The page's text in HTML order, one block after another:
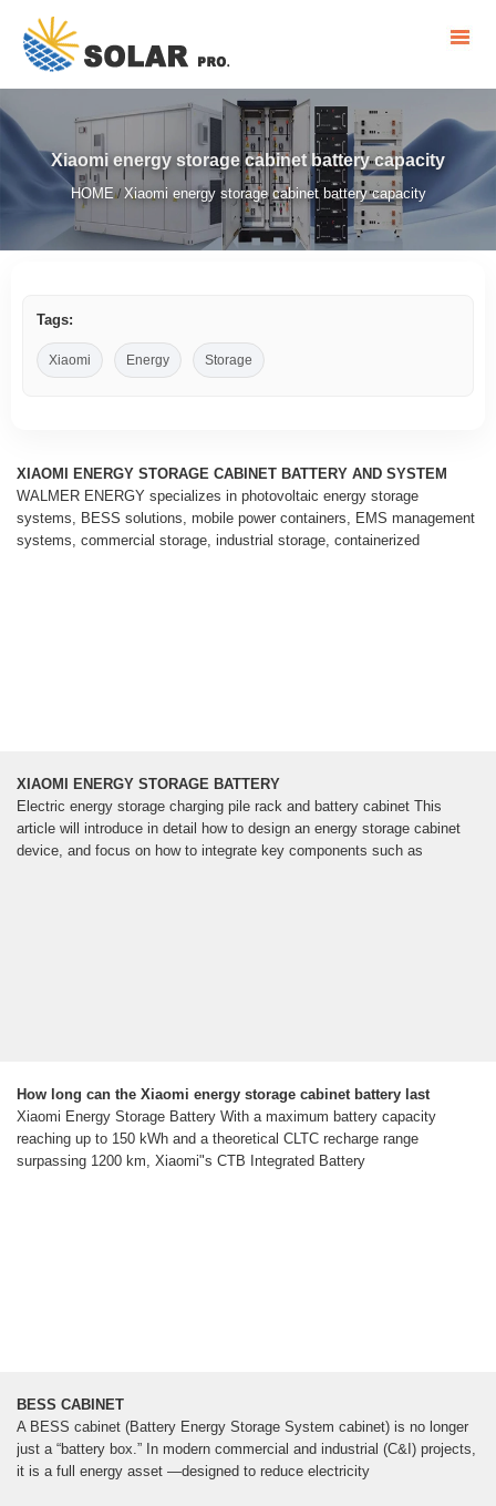
Xiaomi energy storage cabinet battery capacity
HOME/ Xiaomi energy storage cabinet battery capacity
Tags:
Xiaomi Energy Storage
XIAOMI ENERGY STORAGE CABINET BATTERY AND SYSTEM
WALMER ENERGY specializes in photovoltaic energy storage
systems, BESS solutions, mobile power containers, EMS management
systems, commercial storage, industrial storage, containerized
XIAOMI ENERGY STORAGE BATTERY
Electric energy storage charging pile rack and battery cabinet This
article will introduce in detail how to design an energy storage cabinet
device, and focus on how to integrate key components such as
How long can the Xiaomi energy storage cabinet battery last
Xiaomi Energy Storage Battery With a maximum battery capacity
reaching up to 150 kWh and a theoretical CLTC recharge range
surpassing 1200 km, Xiaomi"s CTB Integrated Battery
BESS CABINET
A BESS cabinet (Battery Energy Storage System cabinet) is no longer
just a “battery box.” In modern commercial and industrial (C&I) projects,
it is a full energy asset —designed to reduce electricity